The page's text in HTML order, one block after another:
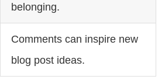
belonging.
Comments can inspire new
blog post ideas.